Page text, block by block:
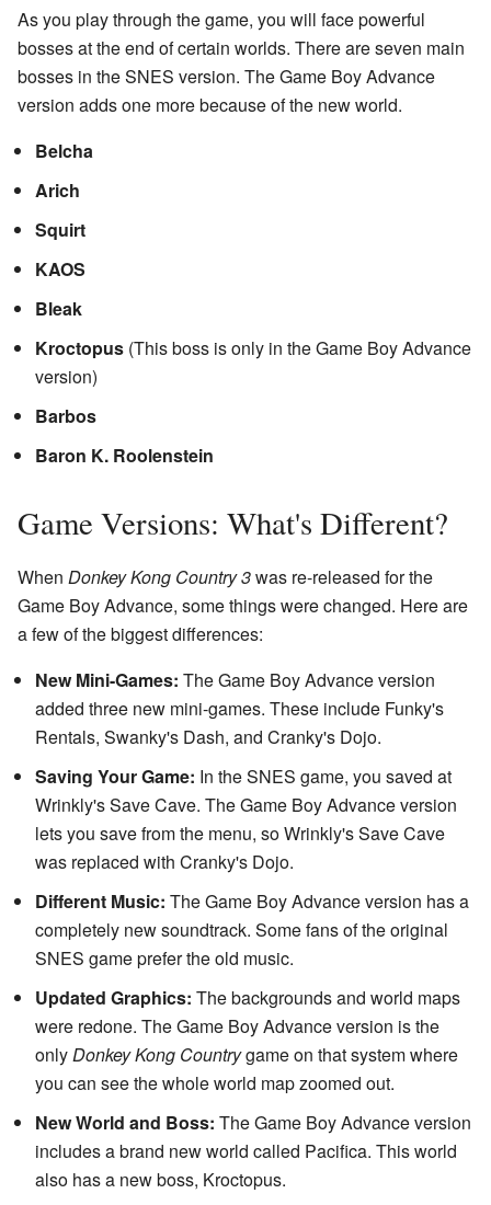
As you play through the game, you will face powerful
bosses at the end of certain worlds. There are seven main
bosses in the SNES version. The Game Boy Advance
version adds one more because of the new world.
Belcha
Arich
Squirt
KAOS
Bleak
Kroctopus (This boss is only in the Game Boy Advance
version)
Barbos
Baron K. Roolenstein
Game Versions: What's Different?
When Donkey Kong Country 3was re-released for the
Game Boy Advance, some things were changed. Here are
a few of the biggest differences:
New Mini-Games: The Game Boy Advance version
added three new mini-games. These include Funky's
Rentals, Swanky's Dash, and Cranky's Dojo.
Saving Your Game: In the SNES game, you saved at
Wrinkly's Save Cave. The Game Boy Advance version
lets you save from the menu, so Wrinkly's Save Cave
was replaced with Cranky's Dojo.
Different Music: The Game Boy Advance version has a
completely new soundtrack. Some fans of the original
SNES game prefer the old music.
Updated Graphics: The backgrounds and world maps
were redone. The Game Boy Advance version is the
onlyDonkey Kong Countrygame on that system where
you can see the whole world map zoomed out.
New World and Boss: The Game Boy Advance version
includes a brand new world called Pacifica. This world
also has a new boss, Kroctopus.